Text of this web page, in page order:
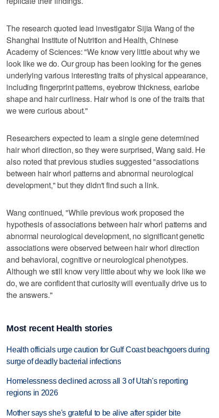
The research quoted lead investigator Sijia Wang of the
Shanghai Institute of Nutrition and Health, Chinese
Academy of Sciences: "We know very little about why we
look like we do. Our group has been looking for the genes
underlying various interesting traits of physical appearance,
including fingerprint patterns, eyebrow thickness, earlobe
shape and hair curliness. Hair whorl is one of the traits that
we were curious about."
Researchers expected to learn a single gene determined
hair whorl direction, so they were surprised, Wang said. He
also noted that previous studies suggested "associations
between hair whorl patterns and abnormal neurological
development," but they didn't find such a link.
Wang continued, "While previous work proposed the
hypothesis of associations between hair whorl patterns and
abnormal neurological development, no significant genetic
associations were observed between hair whorl direction
and behavioral, cognitive or neurological phenotypes.
Although we still know very little about why we look like we
do, we are confident that curiosity will eventually drive us to
the answers."
Most recent Health stories
Health officials urge caution for Gulf Coast beachgoers during
surge of deadly bacterial infections
Homelessness declined across all 3 of Utah's reporting
regions in 2026
Mother says she's grateful to be alive after spider bite